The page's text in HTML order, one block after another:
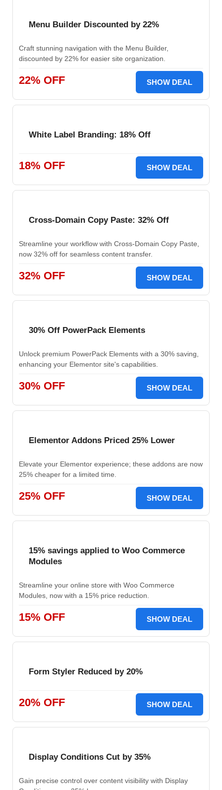
Menu Builder Discounted by 22%
Craft stunning navigation with the Menu Builder,
discounted by 22% for easier site organization.
22% OFF SHOW DEAL
White Label Branding: 18% Off
18% OFF SHOW DEAL
Cross-Domain Copy Paste: 32% Off
Streamline your workflow with Cross-Domain Copy Paste,
now 32% off for seamless content transfer.
32% OFF SHOW DEAL
30% Off PowerPack Elements
Unlock premium PowerPack Elements with a 30% saving,
enhancing your Elementor site's capabilities.
30% OFF SHOW DEAL
Elementor Addons Priced 25% Lower
Elevate your Elementor experience; these addons are now
25% cheaper for a limited time.
25% OFF SHOW DEAL
15% savings applied to Woo Commerce
Modules
Streamline your online store with Woo Commerce
Modules, now with a 15% price reduction.
15% OFF SHOW DEAL
Form Styler Reduced by 20%
20% OFF SHOW DEAL
Display Conditions Cut by 35%
Gain precise control over content visibility with Display